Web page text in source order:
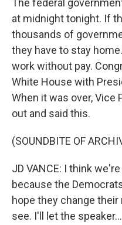
The federal
at midnight tonight. If
thousands of
they have to stay
work without pay.
White House with
When it was over, Vice
out and said this.
(SOUNDBITE OF
JD VANCE: I think
because the
hope they change
see. I'll let the speaker...